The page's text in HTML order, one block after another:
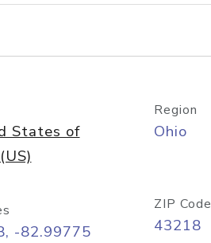
lookup
States of
Region
Ohio
-82.99775
ZIP Code
43218